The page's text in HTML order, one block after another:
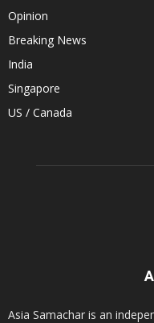
Opinion
Breaking News
India
Singapore
US / Canada
Asia Samachar is an